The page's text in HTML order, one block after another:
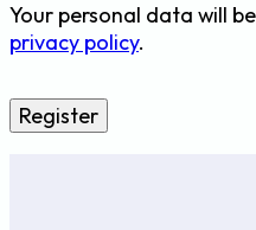
Your personal data will
privacy policy.
Register